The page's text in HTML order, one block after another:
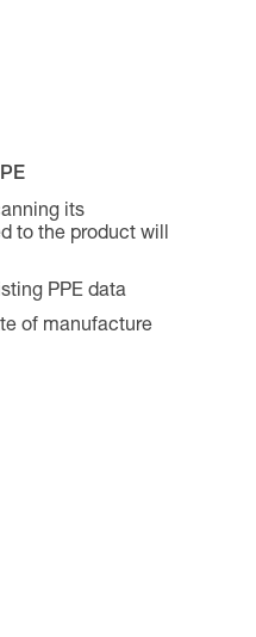
its
to the product will
PPE data
of manufacture